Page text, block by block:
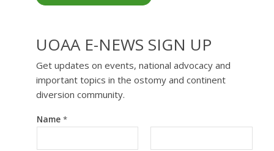
UOAA E-NEWS SIGN UP
Get updates on events, national advocacy and
important topics in the ostomy and continent
diversion community.
Name *